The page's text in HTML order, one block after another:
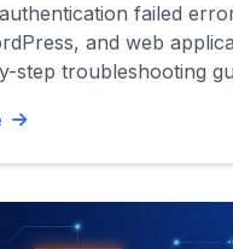
failed
and web
step troubleshooting